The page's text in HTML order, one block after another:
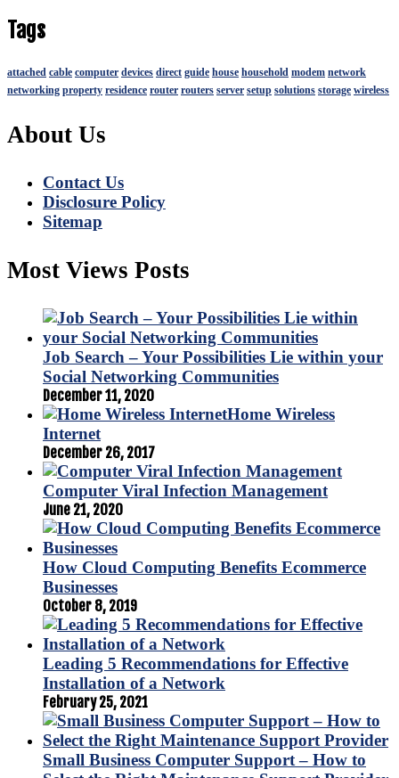
Tags
attached cable computer devices direct guide house household modem network
networking property residence router routers server setup solutions storage wireless
About Us
Contact Us
Disclosure Policy
Sitemap
Most Views Posts
Job Search – Your Possibilities Lie within your
Social Networking Communities
December 11, 2020
Home Wireless
Internet
December 26, 2017
Computer Viral Infection Management
June 21, 2020
How Cloud Computing Benefits Ecommerce
Businesses
October 8, 2019
Leading 5 Recommendations for Effective
Installation of a Network
February 25, 2021
Small Business Computer Support – How to